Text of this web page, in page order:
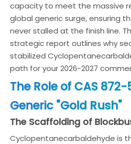
capacity to meet the massive
global generic surge, ensuring
never stalled at the finish line.
strategic report outlines why
stabilized
path for your 2026-2027
The Role of CAS
Generic "Gold Rush"
The Scaffolding of
Cyclopentanecarbaldehyde is